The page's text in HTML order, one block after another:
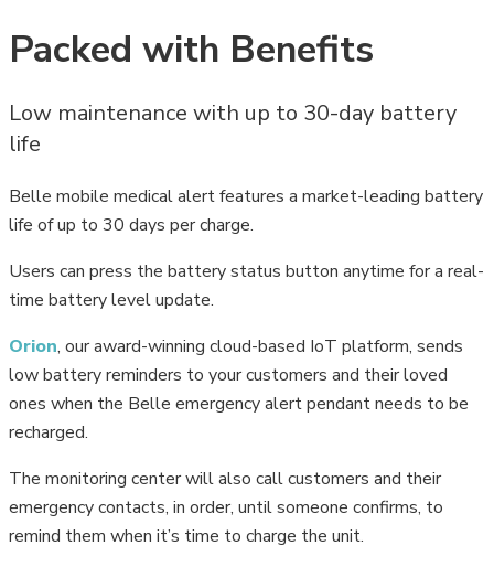
Packed with Benefits
Low maintenance with up to 30-day battery
life
Belle mobile medical alert features a market-leading battery
life of up to 30 days per charge.
Users can press the battery status button anytime for a real-
time battery level update.
Orion, our award-winning cloud-based IoT platform, sends
low battery reminders to your customers and their loved
ones when the Belle emergency alert pendant needs to be
recharged.
The monitoring center will also call customers and their
emergency contacts, in order, until someone confirms, to
remind them when it’s time to charge the unit.